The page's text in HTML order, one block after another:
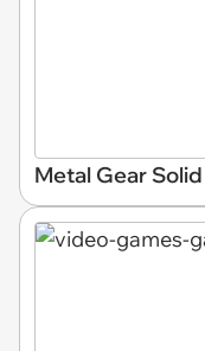
Metal Gear